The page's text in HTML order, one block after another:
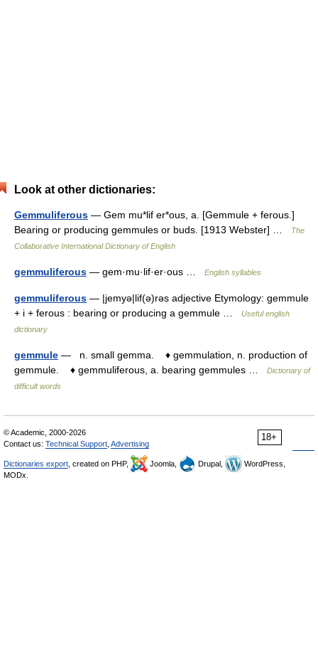
Look at other dictionaries:
Gemmuliferous — Gem mu*lif er*ous, a. [Gemmule + ferous.]
Bearing or producing gemmules or buds. [1913 Webster] …
The
Collaborative International Dictionary of English
gemmuliferous — gem·mu·lif·er·ous … English syllables
gemmuliferous — |jemyə|lif(ə)rəs adjective Etymology: gemmule
+ i + ferous : bearing or producing a gemmule …
Useful english
dictionary
gemmule — n. small gemma. ♦ gemmulation, n. production of
gemmule. ♦ gemmuliferous, a. bearing gemmules …
Dictionary of
difficult words
18+
© Academic, 2000-2026
Contact us: Technical Support Advertising
Dictionaries export , created on PHP, Joomla, Drupal,
WordPress,
MODx.